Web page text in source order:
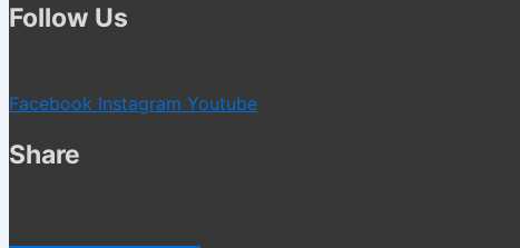
Follow Us
Facebook Instagram Youtube
Share